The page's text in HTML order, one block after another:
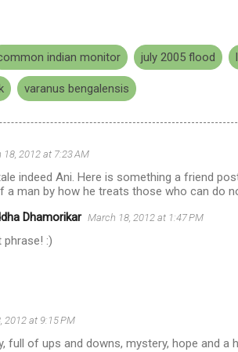
indian monitor july 2005 flood
varanus bengalensis
18, 2012 at 7:23 AM
indeed Ani. Here is something a friend
a man by how he treats those who can do
Dhamorikar March 18, 2012 at 1:47 PM
phrase! :)
2012 at 9:15 PM
full of ups and downs, mystery, hope and a